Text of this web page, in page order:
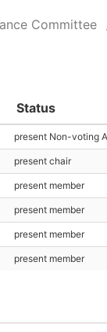
Committee
Status
present Non-voting
present chair
present member
present member
present member
present member